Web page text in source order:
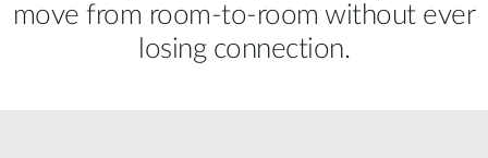
move from room‑to‑room without ever
losing connection.